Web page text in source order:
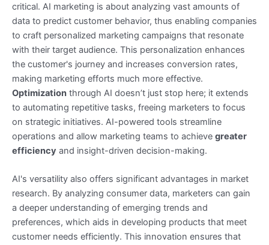
critical. AI marketing is about analyzing vast amounts of
data to predict customer behavior, thus enabling companies
to craft personalized marketing campaigns that resonate
with their target audience. This personalization enhances
the customer's journey and increases conversion rates,
making marketing efforts much more effective.
Optimization through AI doesn’t just stop here; it extends
to automating repetitive tasks, freeing marketers to focus
on strategic initiatives. AI-powered tools streamline
operations and allow marketing teams to achieve greater
efficiency and insight-driven decision-making.
AI's versatility also offers significant advantages in market
research. By analyzing consumer data, marketers can gain
a deeper understanding of emerging trends and
preferences, which aids in developing products that meet
customer needs efficiently. This innovation ensures that